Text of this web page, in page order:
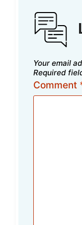
Your email
Required
Comment